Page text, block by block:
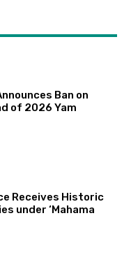
Ban on
of 2026 Yam
Receives Historic
under ‘Mahama